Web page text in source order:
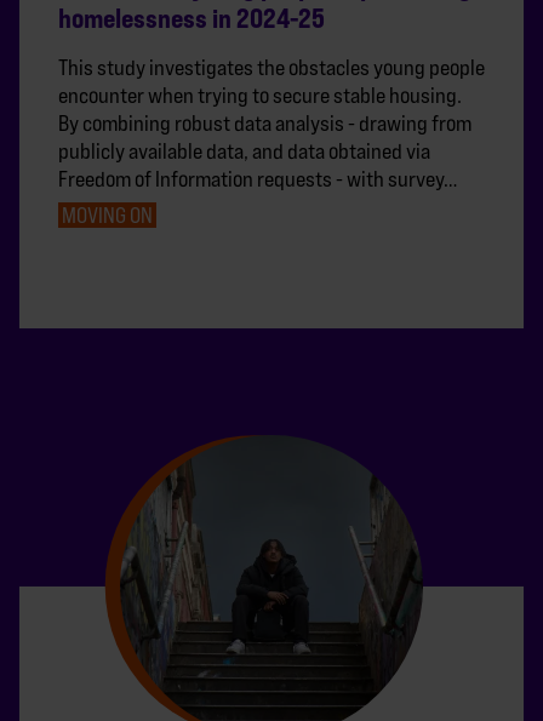
homelessness in 2024-25
This study investigates the obstacles young people
encounter when trying to secure stable housing.
By combining robust data analysis - drawing from
publicly available data, and data obtained via
Freedom of Information requests - with survey…
MOVING ON